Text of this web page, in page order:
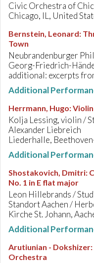
Civic Orchestra of
Chicago, IL, United
Bernstein, Leonard:
Town
Neubrandenburger
Georg-Friedrich-
additional: excerpts
Additional
Herrmann, Hugo:
Kolja Lessing, violin /
Alexander Liebreich
Liederhalle,
Additional
Shostakovich, Dmitri:
No. 1 in E flat major
Leon Hillebrands /
Standort Aachen /
Kirche St. Johann,
Additional
Arutiunian - Dokshizer:
Orchestra